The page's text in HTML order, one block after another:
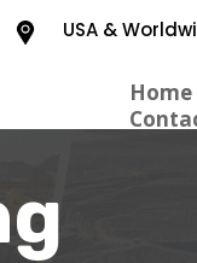
USA &
Home